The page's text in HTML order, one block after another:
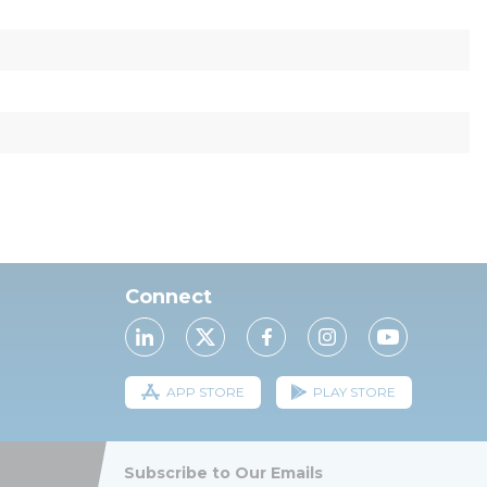
Connect
APP STORE PLAY STORE
Subscribe to Our Emails